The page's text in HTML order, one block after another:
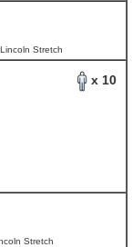
Stretch
x 10
Stretch